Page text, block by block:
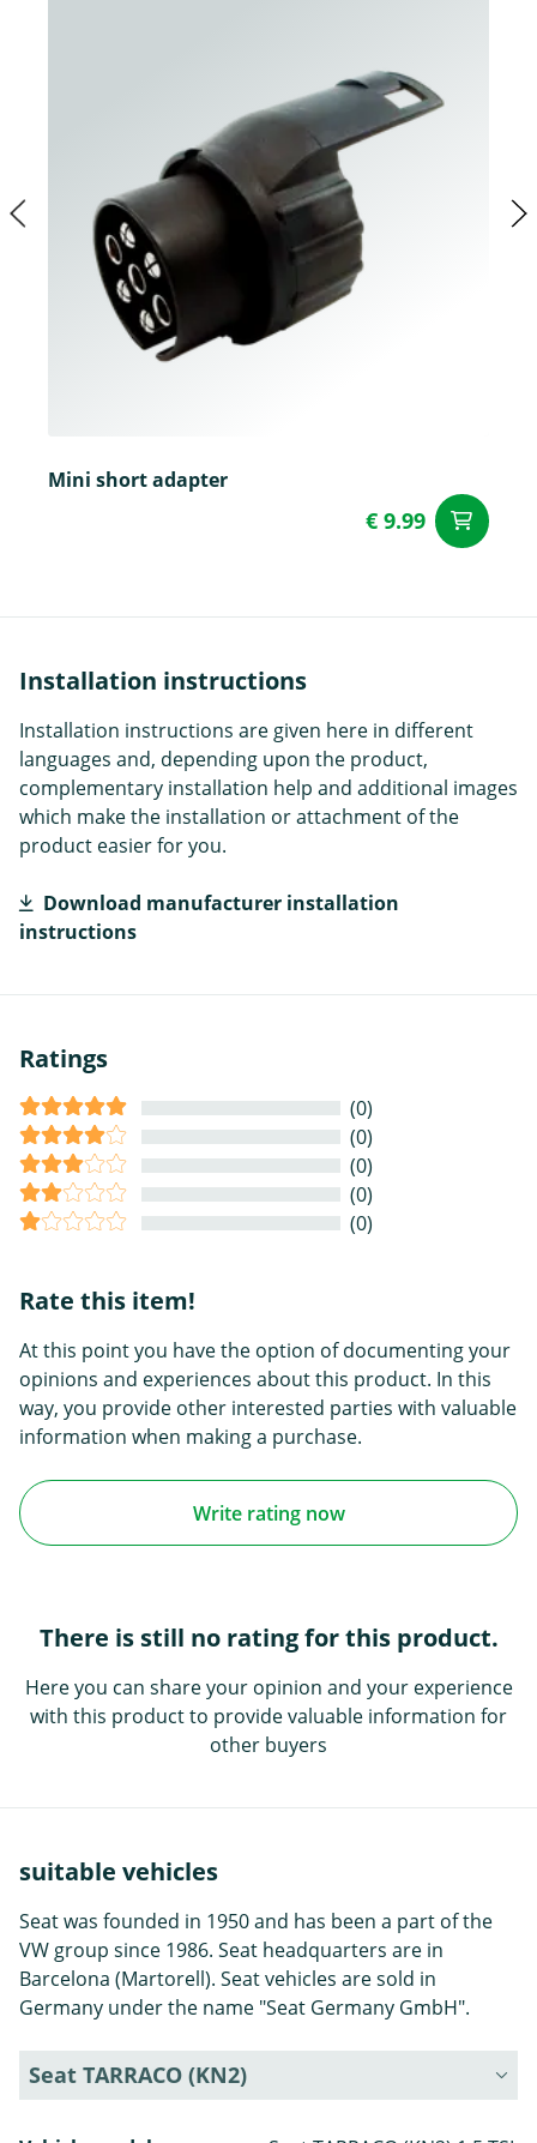
Mini short adapter
€ 9.99
Installation instructions
Installation instructions are given here in different
languages and, depending upon the product,
complementary installation help and additional images
which make the installation or attachment of the
product easier for you.
Download manufacturer installation
instructions
Ratings
(0)
(0)
(0)
(0)
(0)
Rate this item!
At this point you have the option of documenting your
opinions and experiences about this product. In this
way, you provide other interested parties with valuable
information when making a purchase.
Write rating now
There is still no rating for this product.
Here you can share your opinion and your experience
with this product to provide valuable information for
other buyers
suitable vehicles
Seat was founded in 1950 and has been a part of the
VW group since 1986. Seat headquarters are in
Barcelona (Martorell). Seat vehicles are sold in
Germany under the name "Seat Germany GmbH".
Seat TARRACO (KN2)